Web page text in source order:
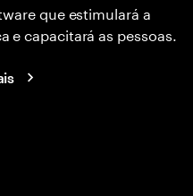
que estimulará a
e capacitará as pessoas.